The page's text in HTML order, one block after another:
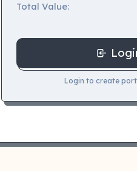
Total Value:
Login to create